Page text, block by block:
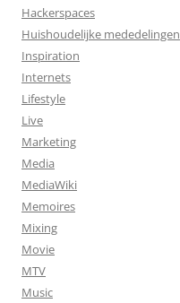
Hackerspaces
Huishoudelijke mededelingen
Inspiration
Internets
Lifestyle
Live
Marketing
Media
MediaWiki
Memoires
Mixing
Movie
MTV
Music